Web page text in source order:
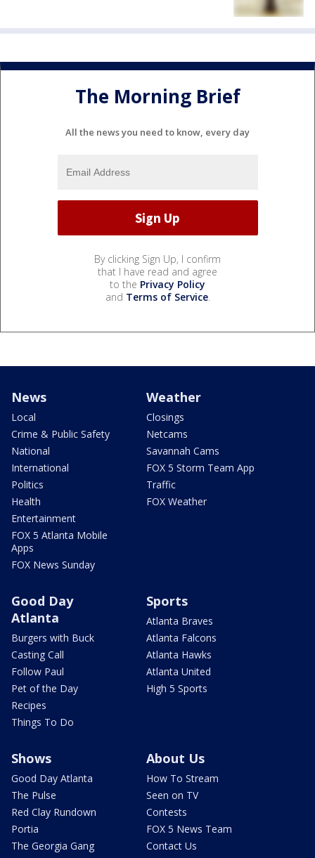
The Morning Brief
All the news you need to know, every day
By clicking Sign Up, I confirm
that I have read and agree
to the Privacy Policy
and Terms of Service.
News
Local
Crime & Public Safety
National
International
Politics
Health
Entertainment
FOX 5 Atlanta Mobile
Apps
FOX News Sunday
Weather
Closings
Netcams
Savannah Cams
FOX 5 Storm Team App
Traffic
FOX Weather
Good Day
Atlanta
Burgers with Buck
Casting Call
Follow Paul
Pet of the Day
Recipes
Things To Do
Sports
Atlanta Braves
Atlanta Falcons
Atlanta Hawks
Atlanta United
High 5 Sports
Shows
Good Day Atlanta
The Pulse
Red Clay Rundown
Portia
The Georgia Gang
About Us
How To Stream
Seen on TV
Contests
FOX 5 News Team
Contact Us